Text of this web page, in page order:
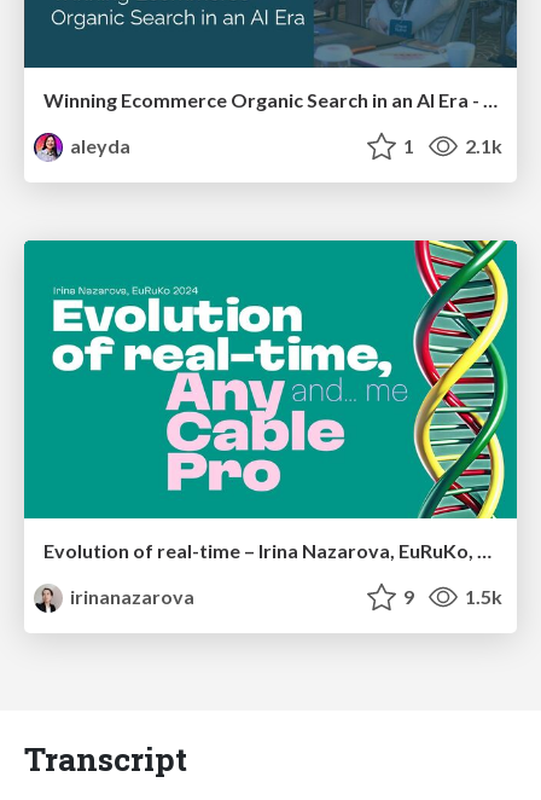
Winning Ecommerce Organic Search in an AI Era - #searchnstuff2025
aleyda
1 2.1k
irinanazarova
9 1.5k
Transcript